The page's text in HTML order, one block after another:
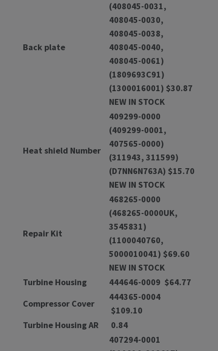
Back plate
(408045-0031,
408045-0030,
408045-0038,
408045-0040,
408045-0061)
(1809693C91)
(1300016001) $30.87
NEW IN STOCK
Heat shield Number
409299-0000
(409299-0001,
407565-0000)
(311943, 311599)
(D7NN6N763A) $15.70
NEW IN STOCK
Repair Kit
468265-0000
(468265-0000UK,
3545831)
(1100040760,
5000010041) $69.60
NEW IN STOCK
Turbine Housing
444646-0009 $64.77
Compressor Cover
444365-0004
$109.10
Turbine Housing AR
0.84
407294-0001